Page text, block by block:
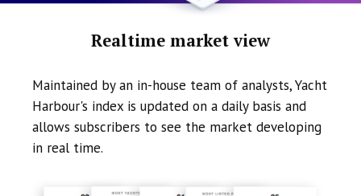
Realtime market view
Maintained by an in-house team of analysts, Yacht
Harbour's index is updated on a daily basis and
allows subscribers to see the market developing
in real time.